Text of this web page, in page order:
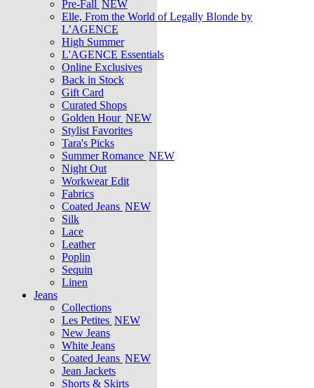
Pre-Fall NEW
Elle, From the World of Legally Blonde by
L’AGENCE
High Summer
L'AGENCE Essentials
Online Exclusives
Back in Stock
Gift Card
Curated Shops
Golden Hour NEW
Stylist Favorites
Tara's Picks
Summer Romance NEW
Night Out
Workwear Edit
Fabrics
Coated Jeans NEW
Silk
Lace
Leather
Poplin
Sequin
Linen
Jeans
Collections
Les Petites NEW
New Jeans
White Jeans
Coated Jeans NEW
Jean Jackets
Shorts & Skirts